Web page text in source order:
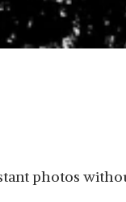
photos